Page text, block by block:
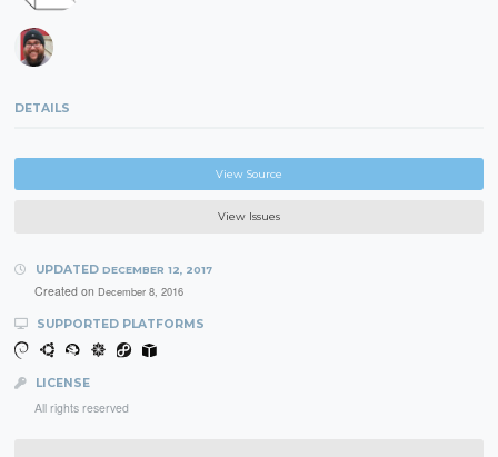
DETAILS
View Source
View Issues
UPDATED DECEMBER 12, 2017
Created on December 8, 2016
SUPPORTED PLATFORMS
LICENSE
All rights reserved